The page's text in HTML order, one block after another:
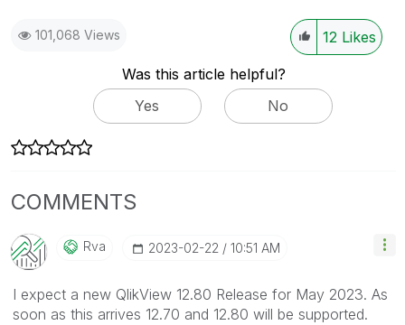
101,068 Views 12 Likes
Was this article helpful?
Yes
No
COMMENTS
Rva ‎2023-02-22 10:51 AM
I expect a new QlikView 12.80 Release for May 2023. As
soon as this arrives 12.70 and 12.80 will be supported.